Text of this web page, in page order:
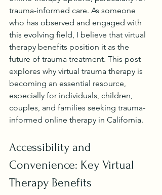
trauma-informed care. As someone
who has observed and engaged with
this evolving field, I believe that virtual
therapy benefits position it as the
future of trauma treatment. This post
explores why virtual trauma therapy is
becoming an essential resource,
especially for individuals, children,
couples, and families seeking trauma-
informed online therapy in California.
Accessibility and
Convenience: Key Virtual
Therapy Benefits